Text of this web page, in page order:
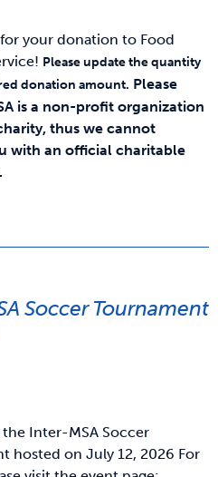
your donation to Food
Please update the quantity
donation amount. Please
is a non-profit organization
thus we cannot
with an official charitable
Soccer Tournament
the Inter-MSA Soccer
hosted on July 12, 2026 For